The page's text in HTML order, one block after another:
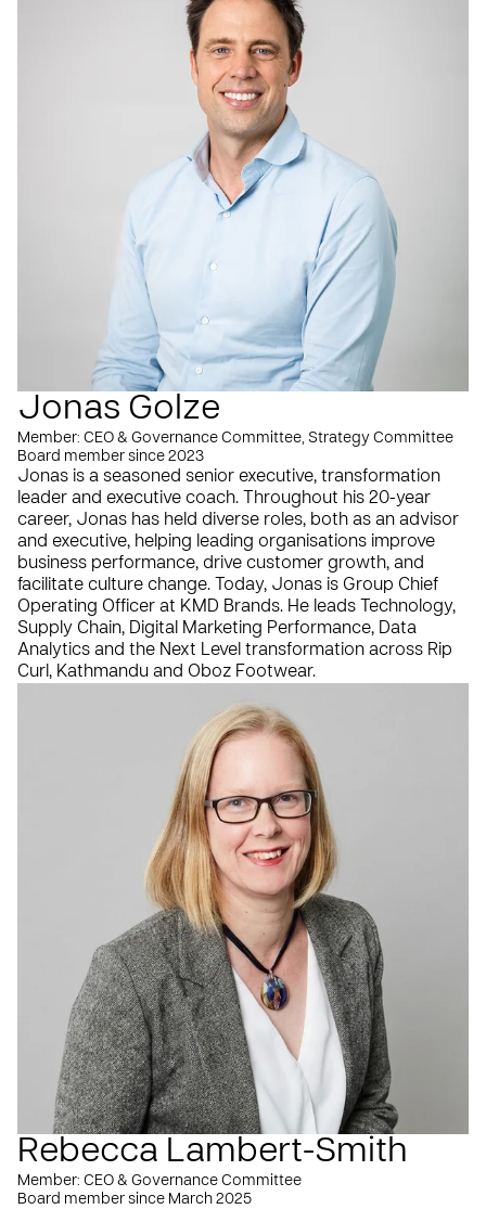
Jonas Golze
Member: CEO & Governance Committee, Strategy Committee
Board member since 2023
Jonas is a seasoned senior executive, transformation
leader and executive coach. Throughout his 20-year
career, Jonas has held diverse roles, both as an advisor
and executive, helping leading organisations improve
business performance, drive customer growth, and
facilitate culture change. Today, Jonas is Group Chief
Operating Officer at KMD Brands. He leads Technology,
Supply Chain, Digital Marketing Performance, Data
Analytics and the Next Level transformation across Rip
Curl, Kathmandu and Oboz Footwear.
Rebecca Lambert-Smith
Member: CEO & Governance Committee
Board member since March 2025